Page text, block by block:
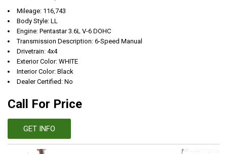
Mileage: 116,743
Body Style: LL
Engine: Pentastar 3.6L V-6 DOHC
Transmission Description: 6-Speed Manual
Drivetrain: 4x4
Exterior Color: WHITE
Interior Color: Black
Dealer Certified: No
Call For Price
GET INFO